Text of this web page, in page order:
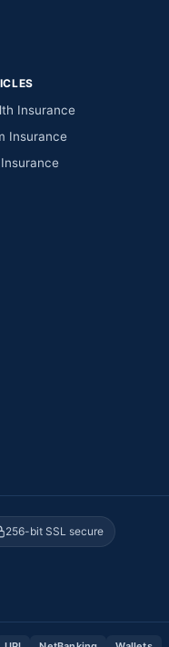
Insurance
Insurance
256-bit SSL secure